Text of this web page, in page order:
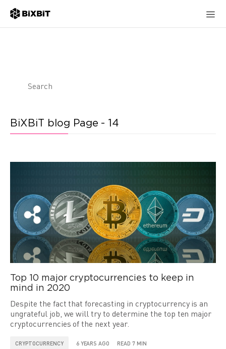
BiXBiT blog Page - 14
Top 10 major cryptocurrencies to keep in
mind in 2020
Despite the fact that forecasting in cryptocurrency is an
ungrateful job, we will try to determine the top ten major
cryptocurrencies of the next year.
CRYPTOCURRENCY 6 YEARS AGO READ 7 MIN